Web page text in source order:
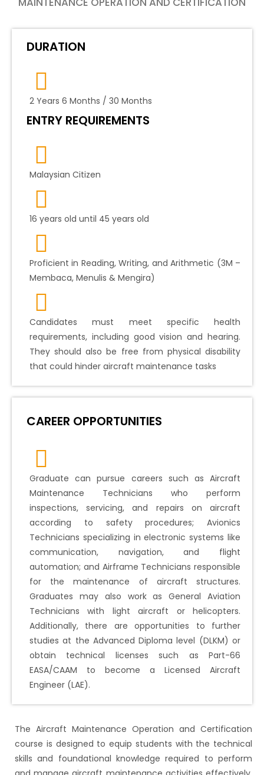
DURATION
2 Years 6 Months / 30 Months
ENTRY REQUIREMENTS
Malaysian Citizen
16 years old until 45 years old
Proficient in Reading, Writing, and Arithmetic (3M –
Membaca, Menulis & Mengira)
Candidates must meet specific health
requirements, including good vision and hearing.
They should also be free from physical disability
that could hinder aircraft maintenance tasks
CAREER OPPORTUNITIES
Graduate can pursue careers such as Aircraft
Maintenance Technicians who perform
inspections, servicing, and repairs on aircraft
according to safety procedures; Avionics
Technicians specializing in electronic systems like
communication, navigation, and flight
automation; and Airframe Technicians responsible
for the maintenance of aircraft structures.
Graduates may also work as General Aviation
Technicians with light aircraft or helicopters.
Additionally, there are opportunities to further
studies at the Advanced Diploma level (DLKM) or
obtain technical licenses such as Part-66
EASA/CAAM to become a Licensed Aircraft
Engineer (LAE).
The Aircraft Maintenance Operation and Certification
course is designed to equip students with the technical
skills and foundational knowledge required to perform